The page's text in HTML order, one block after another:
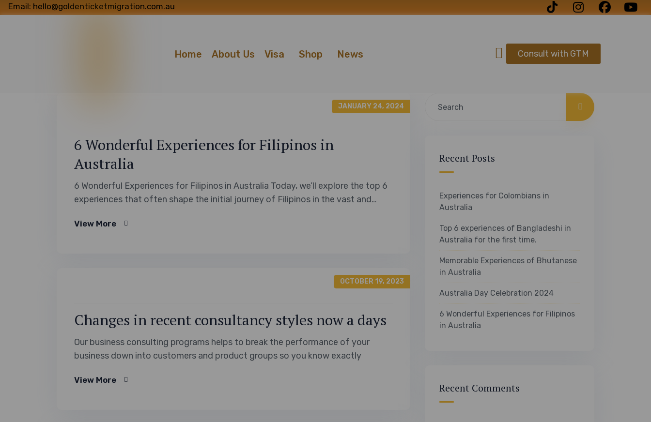
Email: hello@goldenticketmigration.com.au
Home About Us Visa Shop News Consult with GTM
JANUARY 24, 2024
6 Wonderful Experiences for Filipinos in
Australia
6 Wonderful Experiences for Filipinos in Australia Today, we’ll explore the top 6
experiences that often shape the initial journey of Filipinos in the vast and
Aussie cuisine, let’s dive into the unique moments awaiting Filipinos in…
View More
OCTOBER 19, 2023
Changes in recent consultancy styles now a days
Our business consulting programs helps to break the performance of your
business down into customers and product groups so you know exactly
View More
Recent Posts
Experiences for Colombians in
Australia
Top 6 experiences of Bangladeshi in
Australia for the first time.
Memorable Experiences of Bhutanese
in Australia
Australia Day Celebration 2024
6 Wonderful Experiences for Filipinos
in Australia
Recent Comments